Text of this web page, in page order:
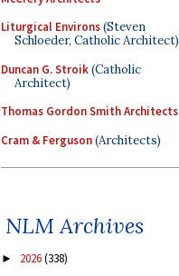
Liturgical Environs(Steven
Schloeder, Catholic Architect)
Duncan G. Stroik(Catholic
Architect)
Thomas Gordon Smith Architects
Cram & Ferguson(Architects)
NLM Archives
► 2026(338)